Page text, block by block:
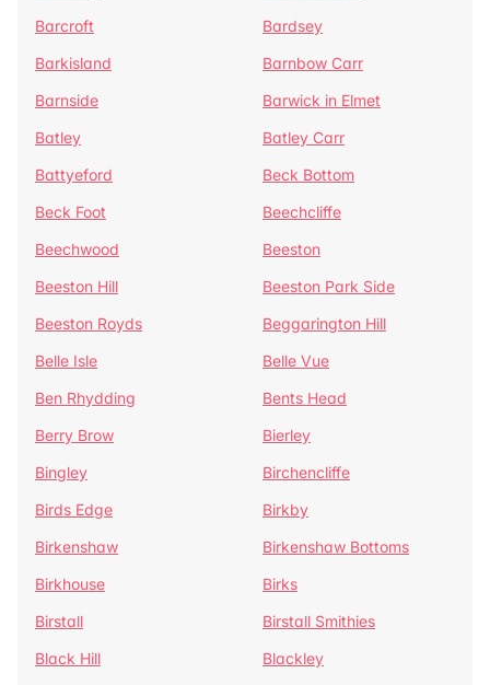
Barcroft
Bardsey
Barkisland
Barnbow Carr
Barnside
Barwick in Elmet
Batley
Batley Carr
Battyeford
Beck Bottom
Beck Foot
Beechcliffe
Beechwood
Beeston
Beeston Hill
Beeston Park Side
Beeston Royds
Beggarington Hill
Belle Isle
Belle Vue
Ben Rhydding
Bents Head
Berry Brow
Bierley
Bingley
Birchencliffe
Birds Edge
Birkby
Birkenshaw
Birkenshaw Bottoms
Birkhouse
Birks
Birstall
Birstall Smithies
Black Hill
Blackley